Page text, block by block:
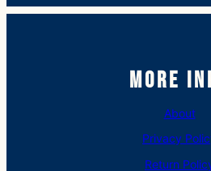
More
About
Privacy
Return